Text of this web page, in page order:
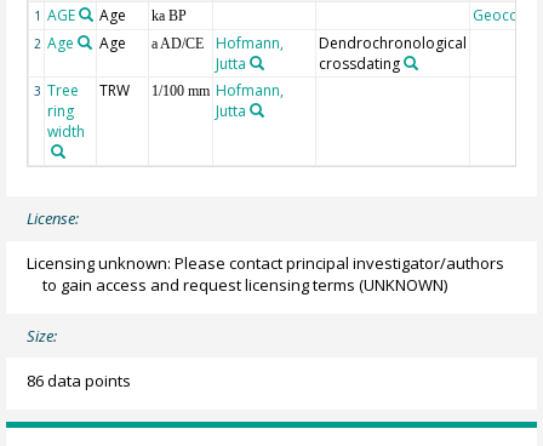
1 AGE Age ka BP Geocode
2 Age Age a AD/CE
Hofmann,
Jutta
Dendrochronological
crossdating
3 Tree
ring
width
TRW 1/100 mm Hofmann,
Jutta
License:
Licensing unknown: Please contact principal investigator/authors
to gain access and request licensing terms (UNKNOWN)
Size:
86 data points